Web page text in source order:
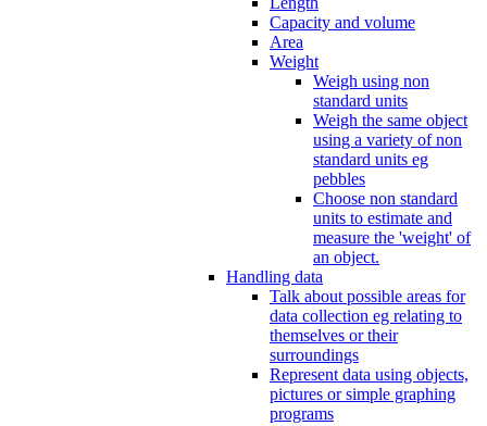
Capacity and volume
Area
Weight
Weigh using non
standard units
Weigh the same object
using a variety of non
standard units eg
pebbles
Choose non standard
units to estimate and
measure the 'weight' of
an object.
Handling data
Talk about possible areas for
data collection eg relating to
themselves or their
surroundings
Represent data using objects,
pictures or simple graphing
programs